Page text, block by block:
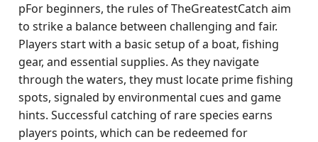
pFor beginners, the rules of TheGreatestCatch aim
to strike a balance between challenging and fair.
Players start with a basic setup of a boat, fishing
gear, and essential supplies. As they navigate
through the waters, they must locate prime fishing
spots, signaled by environmental cues and game
hints. Successful catching of rare species earns
players points, which can be redeemed for